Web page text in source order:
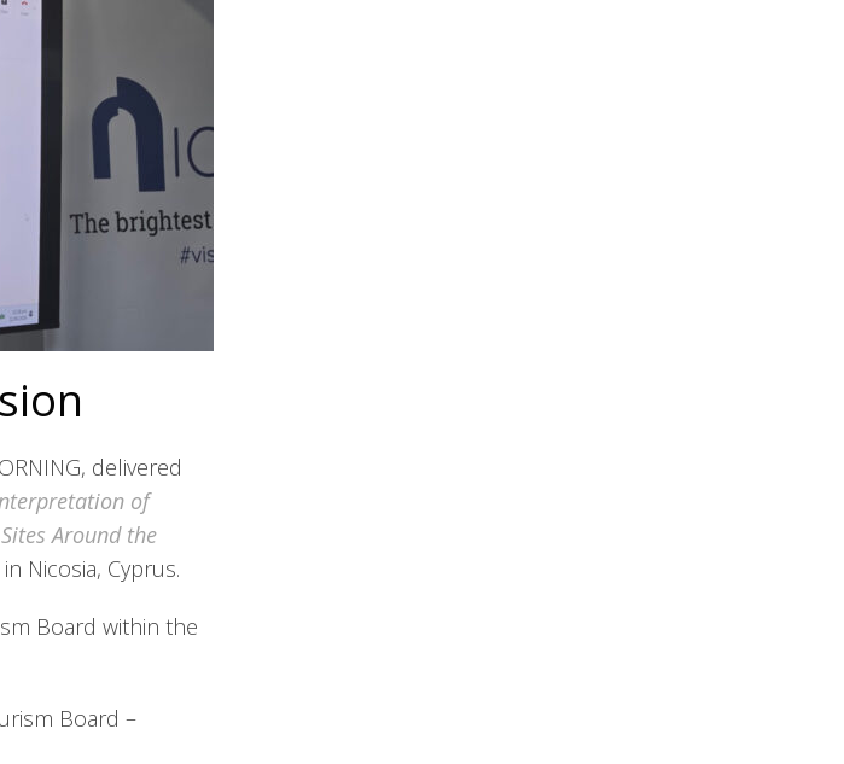
delivered
of
Around the
Nicosia, Cyprus.
Board within the
Board –